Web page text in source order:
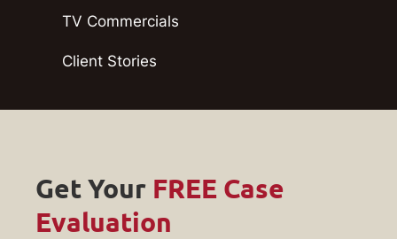
TV Commercials
Client Stories
Get Your FREE Case
Evaluation